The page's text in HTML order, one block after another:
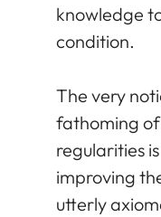
knowledge
condition.
The very
fathoming
regularities
improving
utterly